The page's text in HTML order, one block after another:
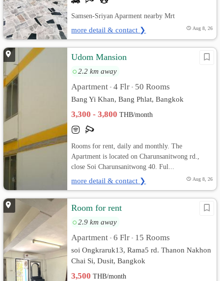
Samsen-Sriyan Aparment nearby Mrt
more detail & contact ❯ Aug 8, 26
Udom Mansion
2.2 km away
Apartment • 4 Flr • 50 Rooms
Bang Yi Khan, Bang Phlat, Bangkok
3,300 - 3,800THB/month
Rooms for rent, daily and monthly. The
Apartment is located on Charunsanitwong rd.,
close Soi Charunsanitwong 40. Ful...
more detail & contact ❯ Aug 8, 26
Room for rent
2.9 km away
Apartment • 6 Flr • 15 Rooms
soi Ongkraruk13, Rama5 rd. Thanon Nakhon
Chai Si, Dusit, Bangkok
3,500THB/month